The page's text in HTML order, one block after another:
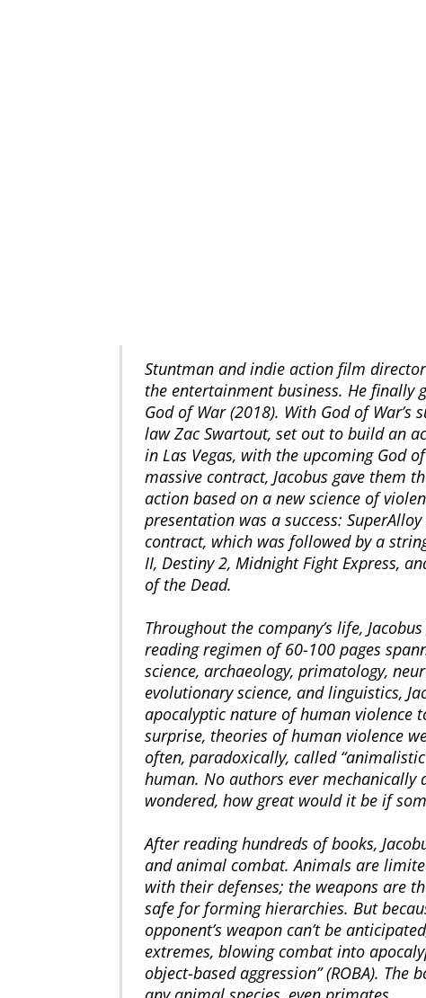
Stuntman and indie action film
the entertainment business. He
God of War (2018). With God of War’s
law Zac Swartout, set out to build an
in Las Vegas, with the upcoming God
massive contract, Jacobus gave them
action based on a new science of
presentation was a success:
contract, which was followed by a
II, Destiny 2, Midnight Fight Express,
of the Dead.
Throughout the company’s life,
reading regimen of 60-100 pages
science, archaeology, primatology,
evolutionary science, and linguistics,
apocalyptic nature of human violence
surprise, theories of human violence
often, paradoxically, called
human. No authors ever
wondered, how great would it be if
After reading hundreds of books,
and animal combat. Animals are
with their defenses; the weapons are
safe for forming hierarchies. But
opponent’s weapon can’t be
extremes, blowing combat into
object-based aggression” (ROBA).